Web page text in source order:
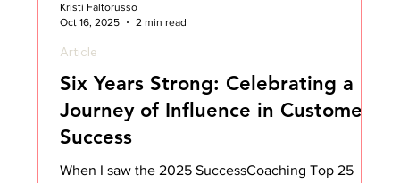
Six Years Strong: Celebrating a
Journey of Influence in Customer
Success
When I saw the 2025 SuccessCoaching Top 25
Article
Kristi Faltorusso
Oct 16, 2025
2 min read